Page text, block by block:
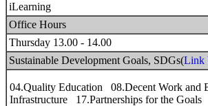
iLearning
Office Hours
Thursday 13.00 - 14.00
Sustainable Development Goals, SDGs(Link
04.Quality Education 08.Decent Work and
Infrastructure 17.Partnerships for the Goals